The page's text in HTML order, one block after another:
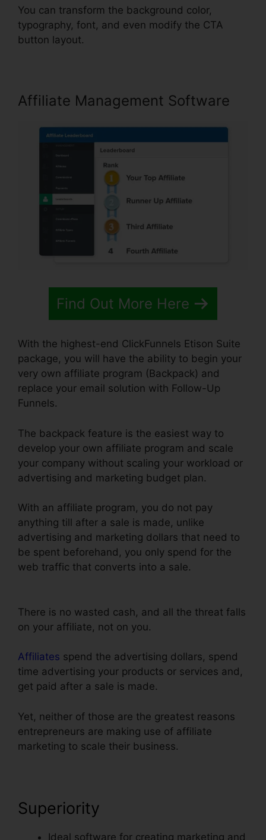
You can transform the background color,
typography, font, and even modify the CTA
button layout.
Affiliate Management Software
Find Out More Here
With the highest-end ClickFunnels Etison Suite
package, you will have the ability to begin your
very own affiliate program (Backpack) and
replace your email solution with Follow-Up
Funnels.
The backpack feature is the easiest way to
develop your own affiliate program and scale
your company without scaling your workload or
advertising and marketing budget plan.
With an affiliate program, you do not pay
anything till after a sale is made, unlike
advertising and marketing dollars that need to
be spent beforehand, you only spend for the
web traffic that converts into a sale.
There is no wasted cash, and all the threat falls
on your affiliate, not on you.
Affiliates spend the advertising dollars, spend
time advertising your products or services and,
get paid after a sale is made.
Yet, neither of those are the greatest reasons
entrepreneurs are making use of affiliate
marketing to scale their business.
Superiority
Ideal software for creating marketing and